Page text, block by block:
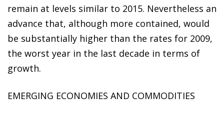
remain at levels similar to 2015. Nevertheless an
advance that, although more contained, would
be substantially higher than the rates for 2009,
the worst year in the last decade in terms of
growth.
EMERGING ECONOMIES AND COMMODITIES